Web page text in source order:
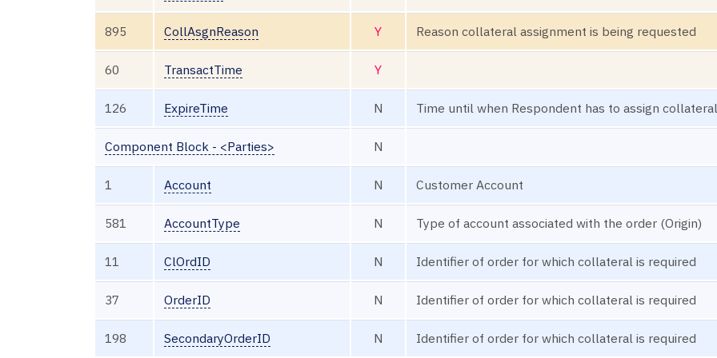
895 CollAsgnReason Y Reason collateral assignment is being requested
60 TransactTime Y
126 ExpireTime N Time until when Respondent has to assign collateral
Component Block - <Parties> N
1 Account N Customer Account
581 AccountType N Type of account associated with the order (Origin)
11 ClOrdID N Identifier of order for which collateral is required
37 OrderID N Identifier of order for which collateral is required
198 SecondaryOrderID N Identifier of order for which collateral is required